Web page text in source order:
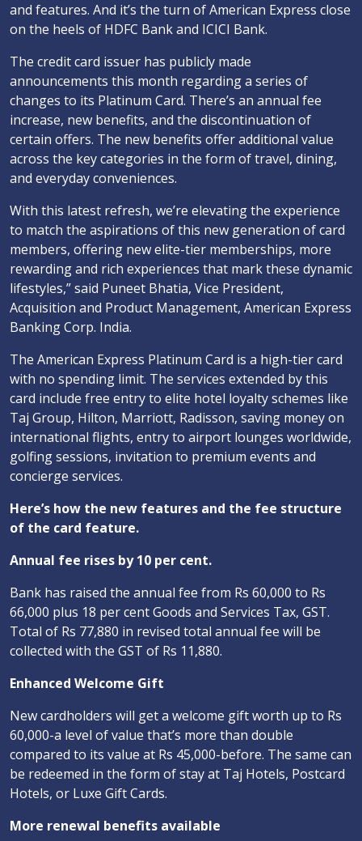
and features. And it’s the turn of American Express close
on the heels of HDFC Bank and ICICI Bank.
The credit card issuer has publicly made
announcements this month regarding a series of
changes to its Platinum Card. There’s an annual fee
increase, new benefits, and the discontinuation of
certain offers. The new benefits offer additional value
across the key categories in the form of travel, dining,
and everyday conveniences.
With this latest refresh, we’re elevating the experience
to match the aspirations of this new generation of card
members, offering new elite-tier memberships, more
rewarding and rich experiences that mark these dynamic
lifestyles,” said Puneet Bhatia, Vice President,
Acquisition and Product Management, American Express
Banking Corp. India.
The American Express Platinum Card is a high-tier card
with no spending limit. The services extended by this
card include free entry to elite hotel loyalty schemes like
Taj Group, Hilton, Marriott, Radisson, saving money on
international flights, entry to airport lounges worldwide,
golfing sessions, invitation to premium events and
concierge services.
Here’s how the new features and the fee structure
of the card feature.
Annual fee rises by 10 per cent.
Bank has raised the annual fee from Rs 60,000 to Rs
66,000 plus 18 per cent Goods and Services Tax, GST.
Total of Rs 77,880 in revised total annual fee will be
collected with the GST of Rs 11,880.
Enhanced Welcome Gift
New cardholders will get a welcome gift worth up to Rs
60,000-a level of value that’s more than double
compared to its value at Rs 45,000-before. The same can
be redeemed in the form of stay at Taj Hotels, Postcard
Hotels, or Luxe Gift Cards.
More renewal benefits available